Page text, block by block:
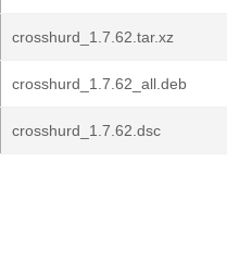
crosshurd_1.7.62.tar.xz
crosshurd_1.7.62_all.deb
crosshurd_1.7.62.dsc